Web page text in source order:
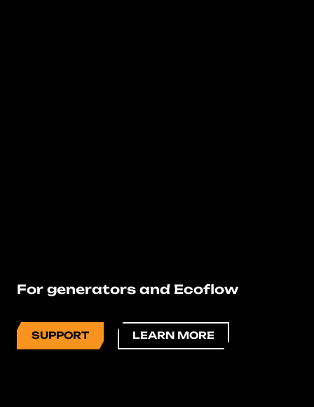
For generators and Ecoflow
SUPPORT LEARN MORE